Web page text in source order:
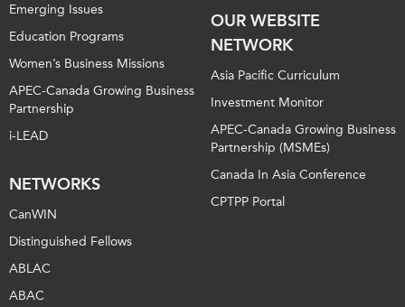
Emerging Issues
Education Programs
Women’s Business Missions
APEC-Canada Growing Business
Partnership
i-LEAD
NETWORKS
CanWIN
Distinguished Fellows
ABLAC
ABAC
OUR WEBSITE
NETWORK
Asia Pacific Curriculum
Investment Monitor
APEC-Canada Growing Business
Partnership (MSMEs)
Canada In Asia Conference
CPTPP Portal